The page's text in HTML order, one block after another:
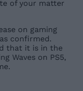
of your matter
on gaming
confirmed.
that it is in the
Waves on PS5,